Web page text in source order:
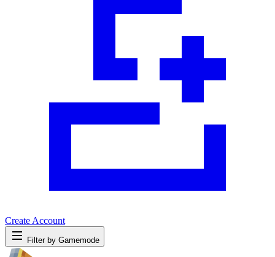
Create Account
Filter by Gamemode